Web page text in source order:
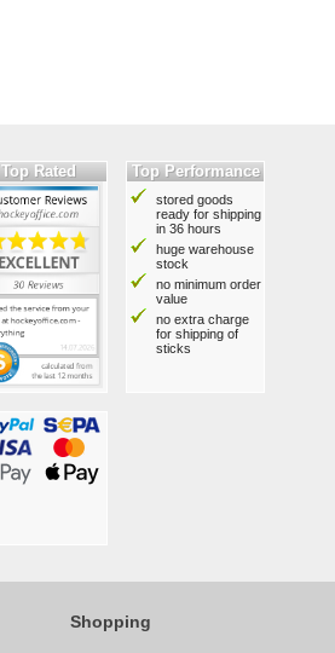
Top Rated Top Performance
stored goods
ready for shipping
in 36 hours
huge warehouse
stock
no minimum order
value
no extra charge
for shipping of
sticks
Shopping